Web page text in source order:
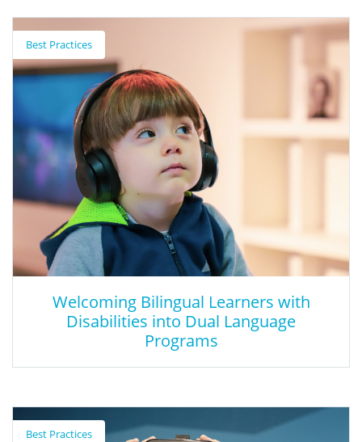
Hybrid Cyber Escape Room Experience
Engage students in a fun a creative Cyber Escape room
experience where they are able to incorporate critical thinking,
collaboration, problem solving, and communication skills as they
work through a cybersecurity learning experience. As part of the
Inland Empire Cyber-Security Initiative (IECI) led by Cal State San
Bernardino (CSUSB), San Bernardino County - Alliance for
Education was funded to promote cyber-related skills and cyber
career awareness for upper elementary & middle school
students over 2 years. The idea of the Cyber Escape Room
facilitated this objective in a fun, and age-appropriate manner. In
collaboration with SBCSS Digital Learning Services, the Cyber
Escape Room came to fruition.
Best Practices
Welcoming Bilingual Learners with
Disabilities into Dual Language
Programs
Welcoming Bilingual Learners with
Disabilities into Dual Language Programs
Best Practices